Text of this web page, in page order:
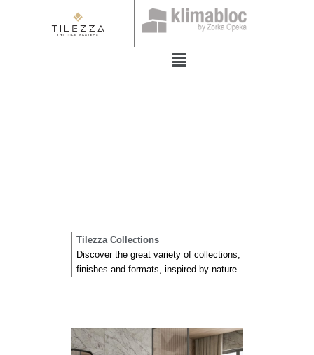
Menu
Tilezza Collections
Discover the great variety of collections,
finishes and formats, inspired by nature